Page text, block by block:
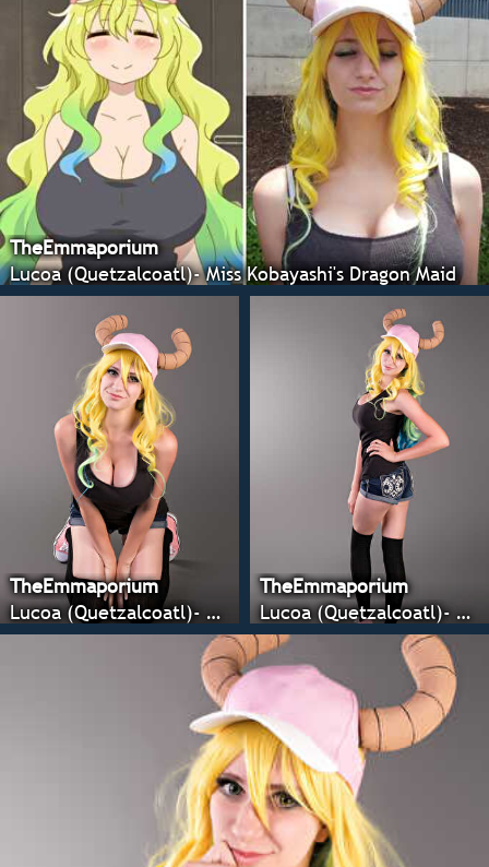
TheEmmaporium
Lucoa (Quetzalcoatl)- Miss Kobayashi's Dragon Maid
TheEmmaporium
Lucoa (Quetzalcoatl)- Miss Kobayashi's Dragon Maid
TheEmmaporium
Lucoa (Quetzalcoatl)- Miss Kobayashi's Dragon Maid